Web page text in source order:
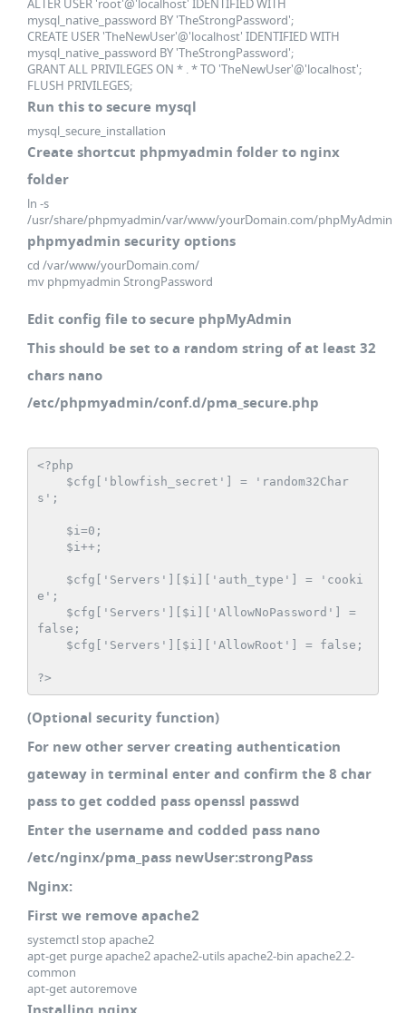
ALTER USER 'root'@'localhost' IDENTIFIED WITH
mysql_native_password BY 'TheStrongPassword';
CREATE USER 'TheNewUser'@'localhost' IDENTIFIED WITH
mysql_native_password BY 'TheStrongPassword';
GRANT ALL PRIVILEGES ON * . * TO 'TheNewUser'@'localhost';
FLUSH PRIVILEGES;
Run this to secure mysql
mysql_secure_installation
Create shortcut phpmyadmin folder to nginx
folder
ln -s
/usr/share/phpmyadmin/var/www/yourDomain.com/phpMyAdmin
phpmyadmin security options
cd /var/www/yourDomain.com/
mv phpmyadmin StrongPassword
Edit config file to secure phpMyAdmin
This should be set to a random string of at least 32
chars nano
/etc/phpmyadmin/conf.d/pma_secure.php
<?php
s';
e';
false;
?>
(Optional security function)
For new other server creating authentication
gateway in terminal enter and confirm the 8 char
pass to get codded pass openssl passwd
Enter the username and codded pass nano
/etc/nginx/pma_pass newUser:strongPass
Nginx:
First we remove apache2
systemctl stop apache2
apt-get purge apache2 apache2-utils apache2-bin apache2.2-
common
apt-get autoremove